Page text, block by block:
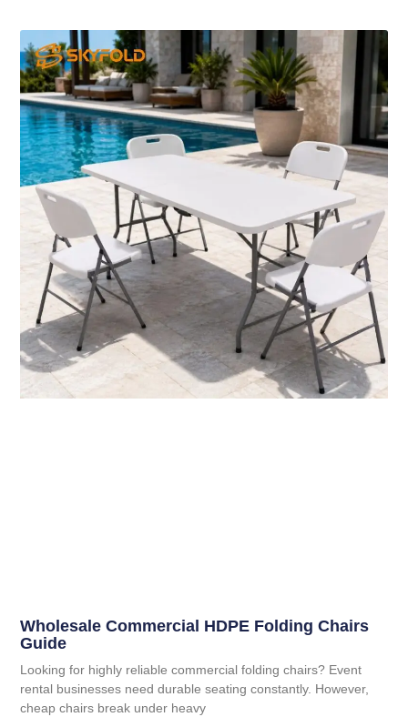
Wholesale Commercial HDPE Folding Chairs
Guide
Looking for highly reliable commercial folding chairs? Event
rental businesses need durable seating constantly. However,
cheap chairs break under heavy